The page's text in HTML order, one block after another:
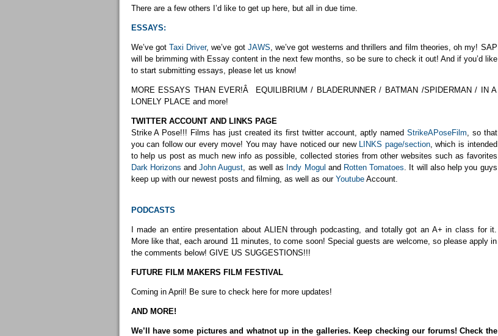
There are a few others I’d like to get up here, but all in due time.
ESSAYS:
We’ve got Taxi Driver, we’ve got JAWS, we’ve got westerns and thrillers and film theories, oh my! SAP
will be brimming with Essay content in the next few months, so be sure to check it out! And if you’d like
to start submitting essays, please let us know!
MORE ESSAYS THAN EVER!Â EQUILIBRIUM / BLADERUNNER / BATMAN /SPIDERMAN / IN A
LONELY PLACE and more!
TWITTER ACCOUNT AND LINKS PAGE
Strike A Pose!!! Films has just created its first twitter account, aptly named StrikeAPoseFilm, so that
you can follow our every move! You may have noticed our new LINKS page/section, which is intended
to help us post as much new info as possible, collected stories from other websites such as favorites
Dark Horizons andJohn August, as well as Indy Mogul and Rotten Tomatoes. It will also help you guys
keep up with our newest posts and filming, as well as our YoutubeAccount.
PODCASTS
I made an entire presentation about ALIEN through podcasting, and totally got an A+ in class for it.
More like that, each around 11 minutes, to come soon! Special guests are welcome, so please apply in
the comments below! GIVE US SUGGESTIONS!!!
FUTURE FILM MAKERS FILM FESTIVAL
Coming in April! Be sure to check here for more updates!
AND MORE!
We’ll have some pictures and whatnot up in the galleries. Keep checking our forums! Check the